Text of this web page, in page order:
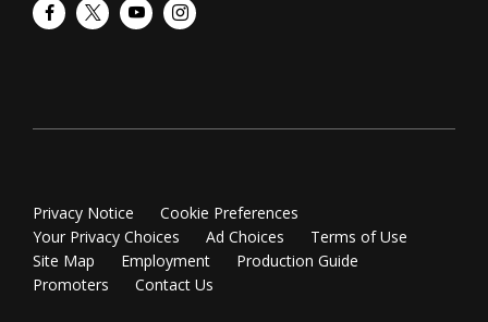
FacebookTwitterYouTubeInstagram
Privacy Notice
Cookie Preferences
Your Privacy Choices
Ad Choices
Terms of Use
Site Map
Employment
Production Guide
Promoters
Contact Us